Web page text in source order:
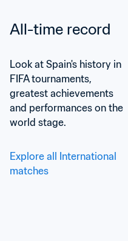
All-time record
Look at Spain's history in
FIFA tournaments,
greatest achievements
and performances on the
world stage.
Explore all International
matches